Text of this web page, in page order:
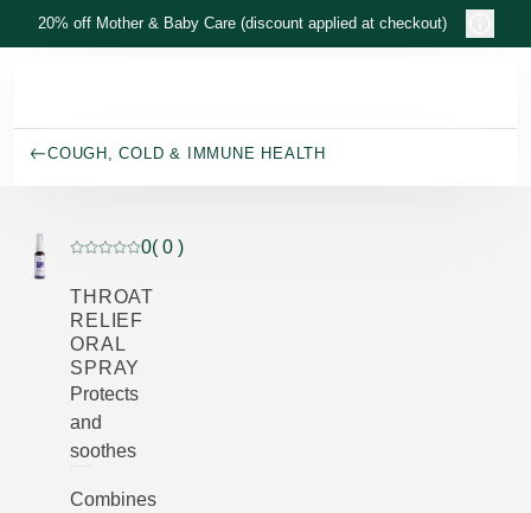
Skip to main content
20% off Mother & Baby Care (discount applied at checkout)
COUGH, COLD & IMMUNE HEALTH
Current rating: 0 out of 5 stars rated by 0 customers
0( 0 )
THROAT
RELIEF
ORAL
SPRAY
Protects
and
soothes
Combines